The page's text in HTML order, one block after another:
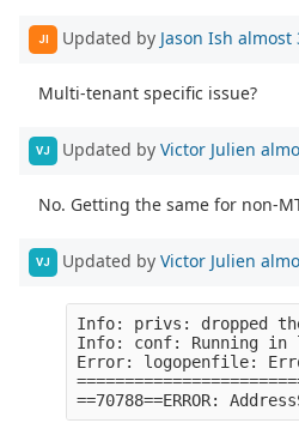
JI Updated by Jason Ish almost
Multi-tenant specific issue?
VJ Updated by Victor Julien
No. Getting the same for non-
VJ Updated by Victor Julien
Info: privs: dropped
Info: conf: Running in
Error: logopenfile: